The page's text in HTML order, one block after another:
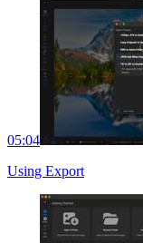
05:04
Using Export